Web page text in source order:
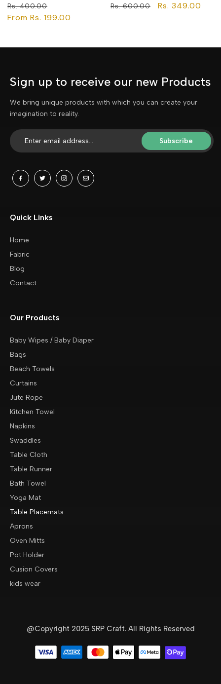
DINING & COFFEE TABLE
Regular
price
Rs. 400.00
price
From Rs. 199.00
Regular
Rs. 600.00
Sale
Rs. 349.00
Sign up to receive our new Products
We bring unique products with which you can create your
imagination to reality.
Subscribe
Quick Links
Home
Fabric
Blog
Contact
Our Products
Baby Wipes / Baby Diaper
Bags
Beach Towels
Curtains
Jute Rope
Kitchen Towel
Napkins
Swaddles
Table Cloth
Table Runner
Bath Towel
Yoga Mat
Table Placemats
Aprons
Oven Mitts
Pot Holder
Cusion Covers
kids wear
@Copyright 2025 SRP Craft. All Rights Reserved